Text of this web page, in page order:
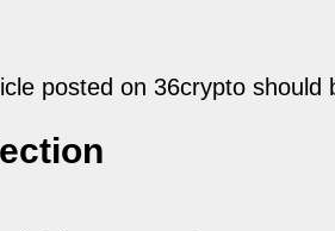
posted on 36crypto